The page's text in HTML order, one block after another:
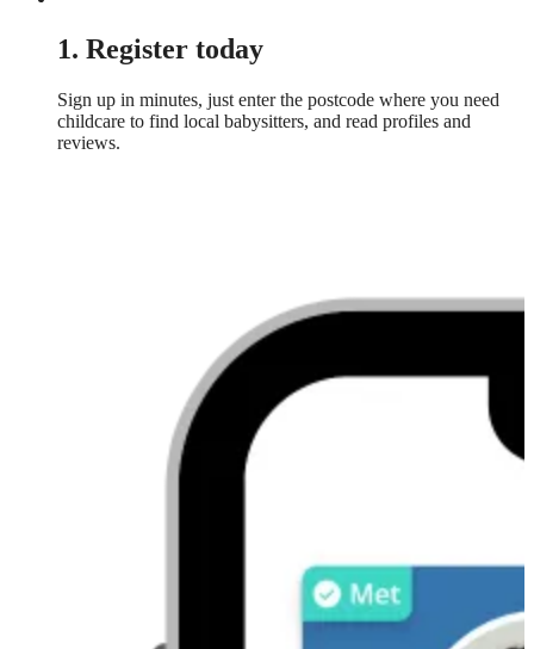
1. Register today
Sign up in minutes, just enter the postcode where you need
childcare to find local babysitters, and read profiles and
reviews.